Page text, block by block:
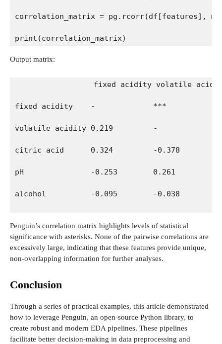
correlation_matrix = pg.rcorr(df[features],
print(correlation_matrix)
Output matrix:
fixed acidity volatile
fixed acidity    -             ***
volatile acidity 0.219         -
citric acid      0.324         -0.378
pH               -0.253        0.261
alcohol          -0.095        -0.038
Penguin’s correlation matrix highlights levels of statistical
significance with asterisks. None of the pairwise correlations are
excessively large, indicating that these features provide unique,
non-overlapping information for further analyses.
Conclusion
Through a series of practical examples, this article demonstrated
how to leverage Penguin, an open-source Python library, to
create robust and modern EDA pipelines. These pipelines
facilitate better decision-making in data preprocessing and